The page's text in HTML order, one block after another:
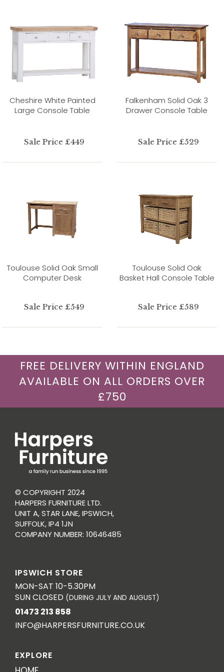
Cheshire White Painted
Large Console Table
Sale Price £449
Falkenham Solid Oak 3
Drawer Console Table
Sale Price £529
Toulouse Solid Oak Small
Computer Desk
Sale Price £549
Toulouse Solid Oak
Basket Hall Console Table
Sale Price £589
FREE DELIVERY WITHIN ENGLAND
AVAILABLE ON ALL ORDERS OVER
£750
© COPYRIGHT 2024
HARPERS FURNITURE LTD.
UNIT A, STAR LANE, IPSWICH,
SUFFOLK, IP4 1JN
COMPANY NUMBER: 10646485
IPSWICH STORE
MON-SAT 10-5.30PM
SUN CLOSED (DURING JULY AND AUGUST)
01473 213 858
INFO@HARPERSFURNITURE.CO.UK
EXPLORE